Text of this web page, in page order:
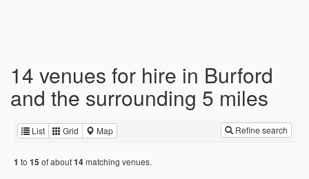
14 venues for hire in Burford
and the surrounding 5 miles
List Grid Map Refine search
1 to 15 of about14matching venues.